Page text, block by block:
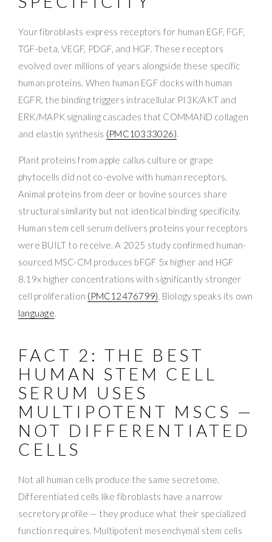
Your fibroblasts express receptors for human EGF, FGF,
TGF-beta, VEGF, PDGF, and HGF. These receptors
evolved over millions of years alongside these specific
human proteins. When human EGF docks with human
EGFR, the binding triggers intracellular PI3K/AKT and
ERK/MAPK signaling cascades that COMMAND collagen
and elastin synthesis (PMC10333026).
Plant proteins from apple callus culture or grape
phytocells did not co-evolve with human receptors.
Animal proteins from deer or bovine sources share
structural similarity but not identical binding specificity.
Human stem cell serum delivers proteins your receptors
were BUILT to receive. A 2025 study confirmed human-
sourced MSC-CM produces bFGF 5x higher and HGF
8.19x higher concentrations with significantly stronger
cell proliferation (PMC12476799). Biology speaks its own
language.
FACT 2: THE BEST
HUMAN STEM CELL
SERUM USES
MULTIPOTENT MSCS —
NOT DIFFERENTIATED
CELLS
Not all human cells produce the same secretome.
Differentiated cells like fibroblasts have a narrow
secretory profile — they produce what their specialized
function requires. Multipotent mesenchymal stem cells